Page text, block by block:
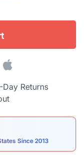
Day Returns
Since 2013